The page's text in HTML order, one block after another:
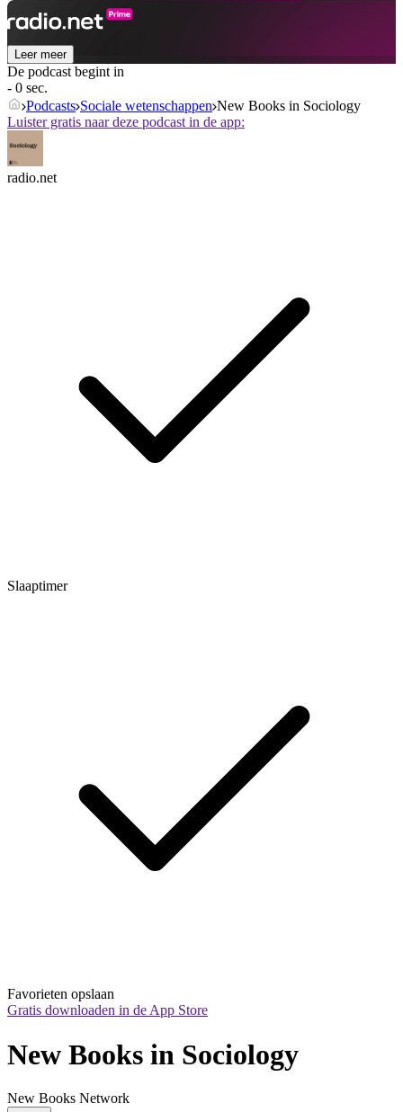
Leer meer
De podcast begint in
- 0 sec.
Podcasts Sociale wetenschappen New Books in Sociology
Luister gratis naar deze podcast in de app:
radio.net
Slaaptimer
Favorieten opslaan
Gratis downloaden in de App Store
New Books in Sociology
New Books Network